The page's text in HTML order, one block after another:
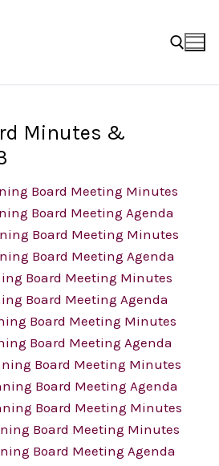
Minutes &
Board Meeting Minutes
Board Meeting Agenda
Board Meeting Minutes
Board Meeting Agenda
Board Meeting Minutes
Board Meeting Agenda
Board Meeting Minutes
Board Meeting Agenda
Board Meeting Minutes
Board Meeting Agenda
Board Meeting Minutes
Board Meeting Minutes
Board Meeting Agenda